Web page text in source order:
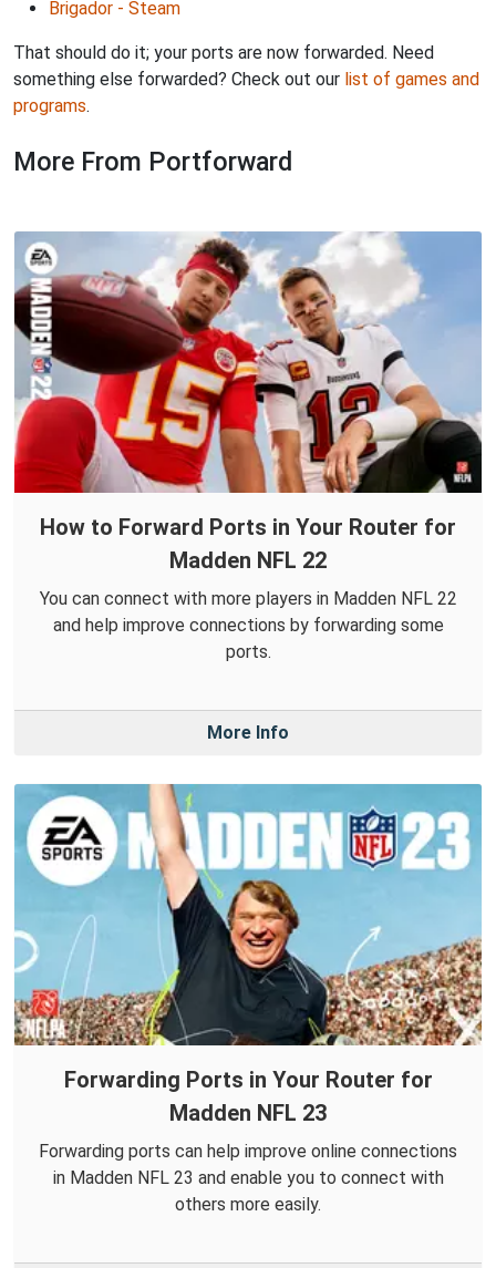
Brigador - Steam
That should do it; your ports are now forwarded. Need
something else forwarded? Check out our list of games and
programs.
More From Portforward
How to Forward Ports in Your Router for
Madden NFL 22
You can connect with more players in Madden NFL 22
and help improve connections by forwarding some
ports.
More Info
Forwarding Ports in Your Router for
Madden NFL 23
Forwarding ports can help improve online connections
in Madden NFL 23 and enable you to connect with
others more easily.